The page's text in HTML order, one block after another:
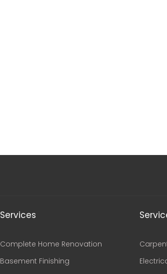
Services
Complete Home Renovation
Basement Finishing